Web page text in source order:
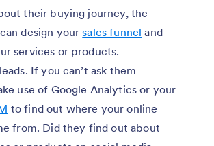
their buying journey, the
design yoursales funnel and
services or products.
If you can’t ask them
use of Google Analytics or your
to find out where your online
from. Did they find out about